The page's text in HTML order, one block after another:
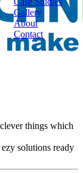
Gallery
About
Contact
things which
solutions ready